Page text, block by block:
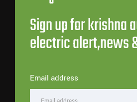
Sign up for krishna
electric alert,news
Email address